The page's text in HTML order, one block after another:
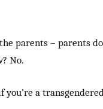
parents – parents
No.
you’re a